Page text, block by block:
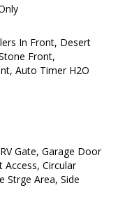
In Front, Desert
Front,
Auto Timer H2O
Gate, Garage Door
Access, Circular
Strge Area, Side